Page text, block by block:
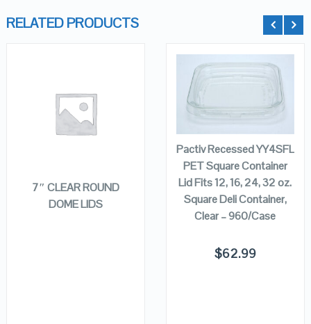
RELATED PRODUCTS
QUICK LOOK
VIEW DETAILS
7″ CLEAR ROUND
DOME LIDS
VIEW DETAILS
ADD TO
CART
Pactiv Recessed YY4SFL
PET Square Container
Lid Fits 12, 16, 24, 32 oz.
Square Deli Container,
Clear – 960/Case
$62.99